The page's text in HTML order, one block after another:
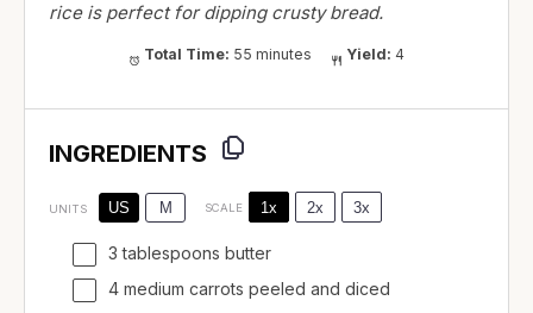
rice is perfect for dipping crusty bread.
Total Time: 55 minutes Yield: 4
INGREDIENTS
UNITS US M SCALE 1x 2x 3x
3 tablespoons butter
4 medium carrots peeled and diced